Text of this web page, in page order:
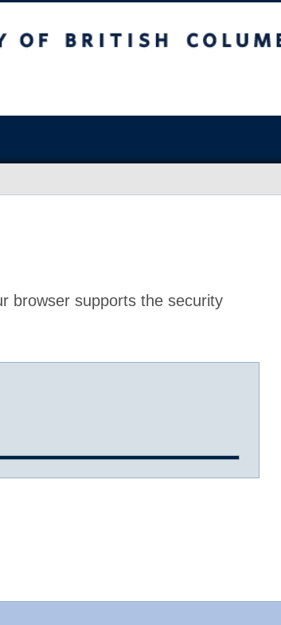
browser supports the security